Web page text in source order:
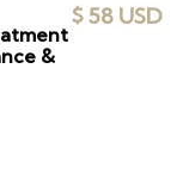
&
$ 58 USD